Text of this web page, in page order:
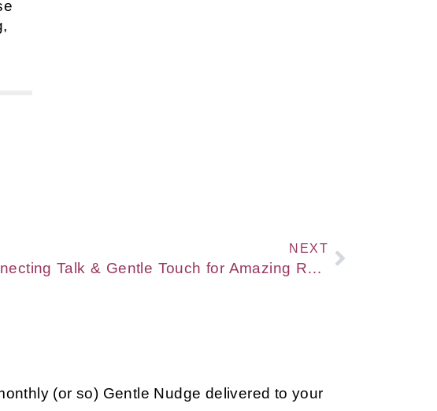
NEXT
[VIDEO] Connecting Talk & Gentle Touch for Amazing Results with Rosen Method Bodywork
(or so) Gentle Nudge delivered to your